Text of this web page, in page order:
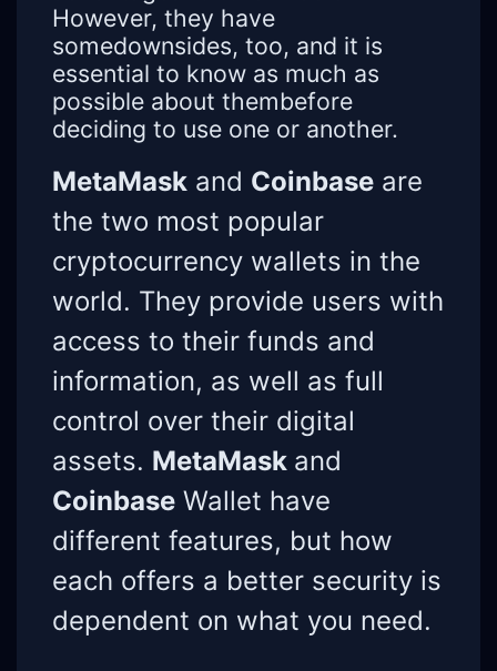
However, they have
somedownsides, too, and it is
essential to know as much as
possible about thembefore
deciding to use one or another.
MetaMask and Coinbase are
the two most popular
cryptocurrency wallets in the
world. They provide users with
access to their funds and
information, as well as full
control over their digital
assets. MetaMask and
Coinbase Wallet have
different features, but how
each offers a better security is
dependent on what you need.